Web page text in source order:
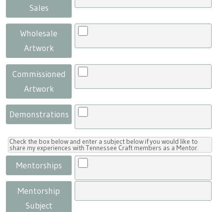
Sales
Wholesale
Artwork
Commissioned
Artwork
Demonstrations
Check the box below and enter a subject below if you would like to
share my experiences with Tennessee Craft members as a Mentor.
Mentorships
Mentorship
Subject